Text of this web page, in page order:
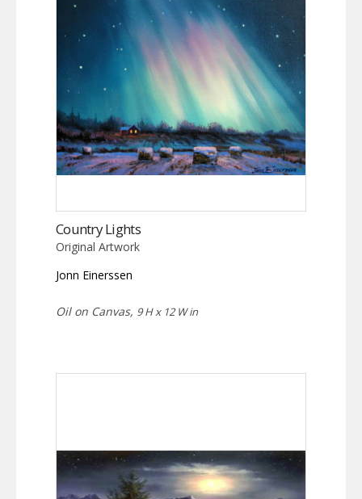
Country Lights
Original Artwork
Jonn Einerssen
Oil on Canvas, 9 H x 12 W in